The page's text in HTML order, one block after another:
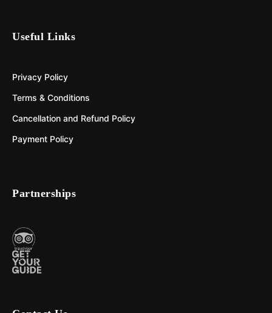
Useful Links
Privacy Policy
Terms & Conditions
Cancellation and Refund Policy
Payment Policy
Partnerships